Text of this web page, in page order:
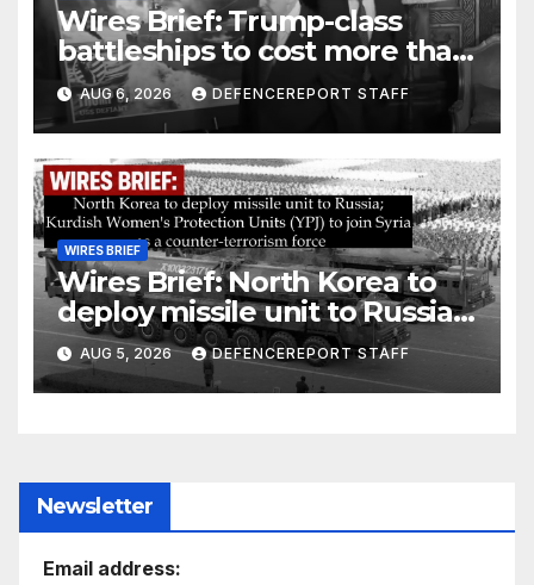
Wires Brief: Trump-class
battleships to cost more than
$275 billion; Espionage and
drones in Germany
AUG 6, 2026 DEFENCEREPORT STAFF
WIRES BRIEF
Wires Brief: North Korea to
deploy missile unit to Russia;
Kurdish Women’s Protection
Units (YPJ) to join Syria as a
counter-terrorism force
AUG 5, 2026 DEFENCEREPORT STAFF
Newsletter
Email address: